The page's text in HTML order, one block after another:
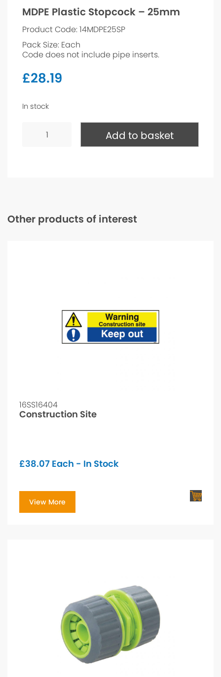
MDPE Plastic Stopcock – 25mm
Product Code: 14MDPE25SP
Pack Size: Each
Code does not include pipe inserts.
£28.19
In stock
Plastic
Stopcock Add to basket
Other products of interest
16SS16404
Construction Site
£38.07 Each - In Stock
View More